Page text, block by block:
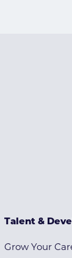
Talent &
Grow Your